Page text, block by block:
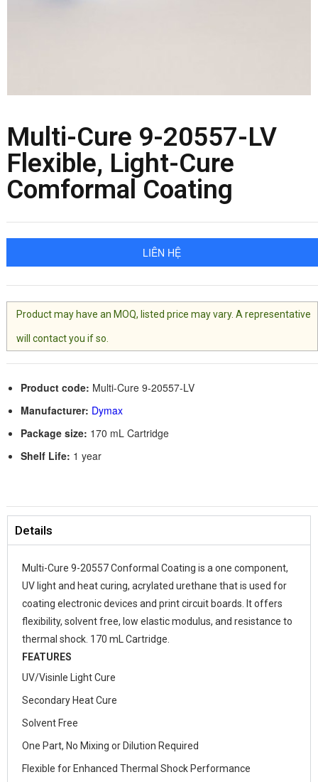
Multi-Cure 9-20557-LV
Flexible, Light-Cure
Comformal Coating
LIÊN HỆ
Product may have an MOQ, listed price may vary. A representative
will contact you if so.
Product code: Multi-Cure 9-20557-LV
Manufacturer: Dymax
Package size: 170 mL Cartridge
Shelf Life: 1 year
Details
Multi-Cure 9-20557 Conformal Coating is a one component,
UV light and heat curing, acrylated urethane that is used for
coating electronic devices and print circuit boards. It offers
flexibility, solvent free, low elastic modulus, and resistance to
thermal shock. 170 mL Cartridge.
FEATURES
UV/Visinle Light Cure
Secondary Heat Cure
Solvent Free
One Part, No Mixing or Dilution Required
Flexible for Enhanced Thermal Shock Performance